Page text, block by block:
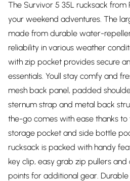
The Survivor 5 35L rucksack
your weekend adventures. The
made from durable water-
reliability in various weather
with zip pocket provides secure
essentials. Youll stay comfy and
mesh back panel, padded
sternum strap and metal back
the-go comes with ease thanks
storage pocket and side bottle
rucksack is packed with handy
key clip, easy grab zip pullers and
points for additional gear.